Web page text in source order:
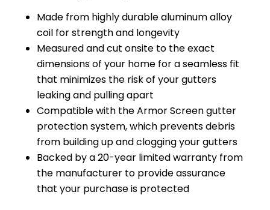
Made from highly durable aluminum alloy
coil for strength and longevity
Measured and cut onsite to the exact
dimensions of your home for a seamless fit
that minimizes the risk of your gutters
leaking and pulling apart
Compatible with the Armor Screen gutter
protection system, which prevents debris
from building up and clogging your gutters
Backed by a 20-year limited warranty from
the manufacturer to provide assurance
that your purchase is protected